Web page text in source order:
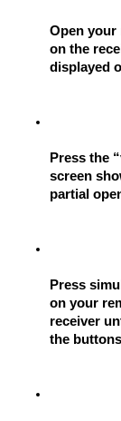
Open your
on the
displayed
Press the
screen
partial
Press
on your
receiver
the